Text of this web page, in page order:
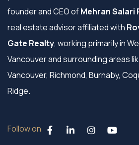
founder and CEO ofMehran Salari
real estate advisor affiliated with
Gate Realty, working primarily in
Vancouver and surrounding areas
Vancouver, Richmond, Burnaby,
Ridge.
Follow on